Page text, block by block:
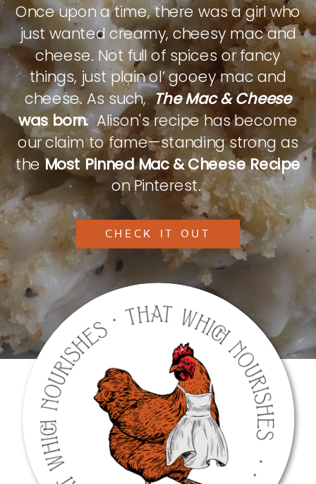
Once upon a time, there was a girl who
just wanted creamy, cheesy mac and
cheese. Not full of spices or fancy
things, just plain ol’ gooey mac and
cheese. As such,The Mac & Cheese
was born.Alison's recipe has become
our claim to fame—standing strong as
theMost Pinned Mac & Cheese Recipe
on Pinterest.
CHECK IT OUT